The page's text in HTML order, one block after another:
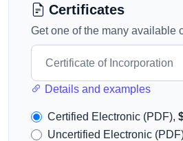
Certificates
Get one of the many available
Details and examples
Certified Electronic (PDF),
Uncertified Electronic